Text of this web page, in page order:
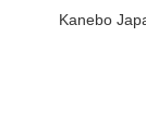
Kanebo